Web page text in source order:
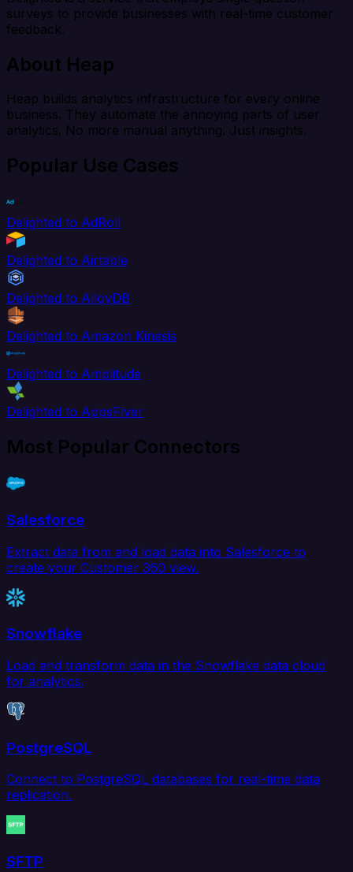
surveys to provide businesses with real-time customer
feedback.
About Heap
Heap builds analytics infrastructure for every online
business. They automate the annoying parts of user
analytics. No more manual anything. Just insights.
Popular Use Cases
Delighted to AdRoll
Delighted to Airtable
Delighted to AlloyDB
Delighted to Amazon Kinesis
Delighted to Amplitude
Delighted to AppsFlyer
Most Popular Connectors
Salesforce
Extract data from and load data into Salesforce to
create your Customer 360 view.
Snowflake
Load and transform data in the Snowflake data cloud
for analytics.
PostgreSQL
Connect to PostgreSQL databases for real-time data
replication.
SFTP